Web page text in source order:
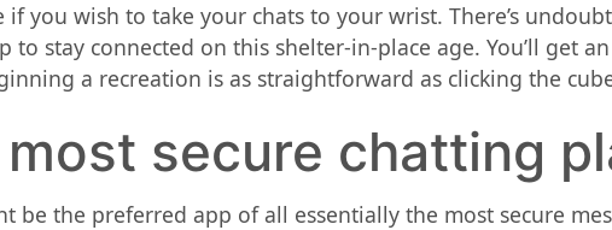
if you wish to take your chats to your wrist. There’s
to stay connected on this shelter-in-place age. You’ll get
a recreation is as straightforward as clicking the
secure chatting
be the preferred app of all essentially the most secure